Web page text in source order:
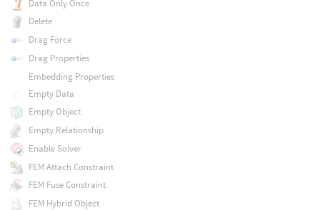
Data Only Once
Delete
Drag Force
Drag Properties
Embedding Properties
Empty Data
Empty Object
Empty Relationship
Enable Solver
FEM Attach Constraint
FEM Fuse Constraint
FEM Hybrid Object